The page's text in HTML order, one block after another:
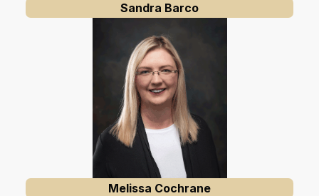
Sandra Barco
Melissa Cochrane